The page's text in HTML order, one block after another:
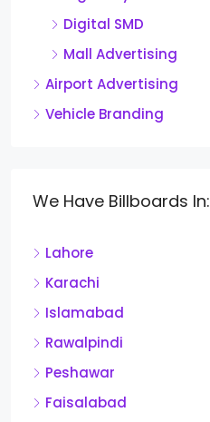
Digital SMD
Mall Advertising
Airport Advertising
Vehicle Branding
We Have Billboards In:
Lahore
Karachi
Islamabad
Rawalpindi
Peshawar
Faisalabad